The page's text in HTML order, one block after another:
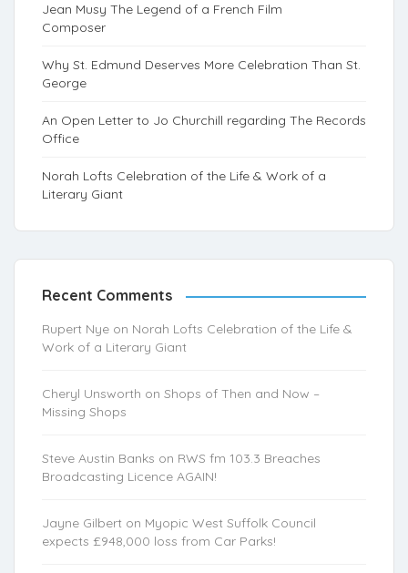
Jean Musy The Legend of a French Film
Composer
Why St. Edmund Deserves More Celebration Than St.
George
An Open Letter to Jo Churchill regarding The Records
Office
Norah Lofts Celebration of the Life & Work of a
Literary Giant
Recent Comments
Rupert Nye on Norah Lofts Celebration of the Life &
Work of a Literary Giant
Cheryl Unsworth on Shops of Then and Now –
Missing Shops
Steve Austin Banks on RWS fm 103.3 Breaches
Broadcasting Licence AGAIN!
Jayne Gilbert on Myopic West Suffolk Council
expects £948,000 loss from Car Parks!